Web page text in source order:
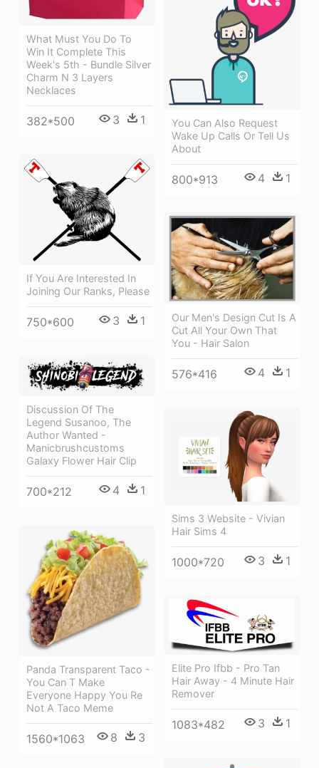
What Must You Do To
Win It Complete This
Week's 5th - Bundle Silver
Charm N 3 Layers
Necklaces
382*500 3 1
You Can Also Request
Wake Up Calls Or Tell Us
About
800*913 4 1
If You Are Interested In
Joining Our Ranks, Please
750*600 3 1
Our Men's Design Cut Is A
Cut All Your Own That
You - Hair Salon
576*416 4 1
Discussion Of The
Legend Susanoo, The
Author Wanted -
Manicbrushcustoms
Galaxy Flower Hair Clip
700*212 4 1
Sims 3 Website - Vivian
Hair Sims 4
1000*720 3 1
Panda Transparent Taco -
You Can T Make
Everyone Happy You Re
Not A Taco Meme
1560*1063 8 3
Elite Pro Ifbb - Pro Tan
Hair Away - 4 Minute Hair
Remover
1083*482 3 1